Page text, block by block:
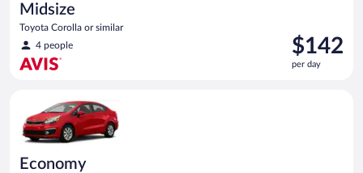
Midsize
Toyota Corolla or similar
4 people
Price
is
$142
$142
per day
Economy